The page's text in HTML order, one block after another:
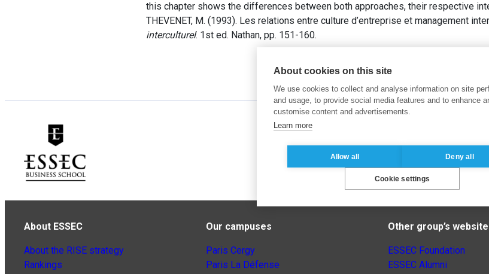
this chapter shows the differences between both approaches, their respective
THEVENET, M. (1993). Les relations entre culture d’entreprise et management
interculturel. 1st ed. Nathan, pp. 151-160.
About ESSEC
About the RISE strategy
Rankings
Our campuses
Paris Cergy
Paris La Défense
Other group’s
ESSEC Foundation
ESSEC Alumni
About cookies on this site
We use cookies to collect and analyse information on site
and usage, to provide social media features and to enhance
customise content and advertisements.
Learn more
Allow all Deny all
Cookie settings